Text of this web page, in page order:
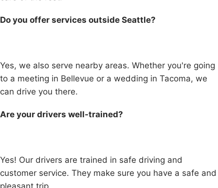
Do you offer services outside Seattle?
Yes, we also serve nearby areas. Whether you're going
to a meeting in Bellevue or a wedding in Tacoma, we
can drive you there.
Are your drivers well-trained?
Yes! Our drivers are trained in safe driving and
customer service. They make sure you have a safe and
pleasant trip.